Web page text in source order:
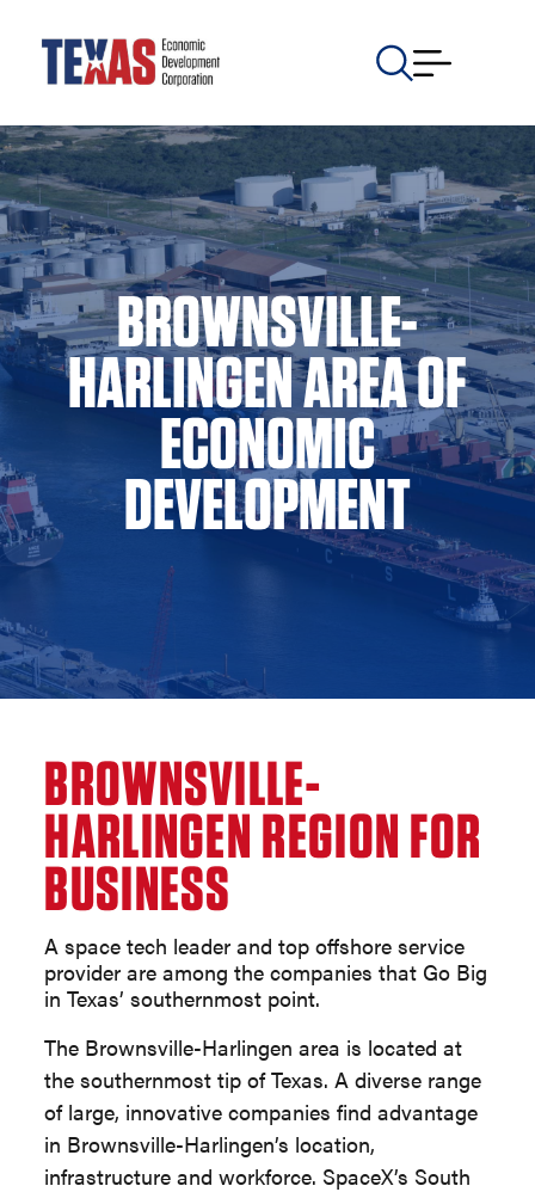
BROWNSVILLE-
HARLINGEN AREA OF
ECONOMIC
DEVELOPMENT
BROWNSVILLE-
HARLINGEN REGION FOR
BUSINESS
A space tech leader and top offshore service
provider are among the companies that Go Big
in Texas’ southernmost point.
The Brownsville-Harlingen area is located at
the southernmost tip of Texas. A diverse range
of large, innovative companies find advantage
in Brownsville-Harlingen’s location,
infrastructure and workforce. SpaceX’s South